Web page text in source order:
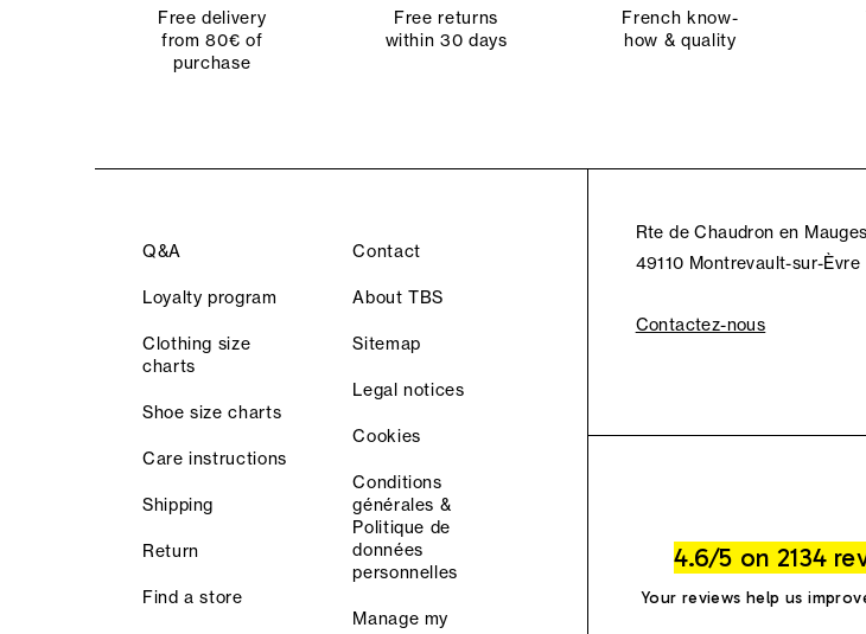
Free delivery
from 80€ of
purchase
Free returns
within 30 days
French know-
how & quality
Q&A
Loyalty program
Clothing size
charts
Shoe size charts
Care instructions
Shipping
Return
Find a store
Contact
About TBS
Sitemap
Legal notices
Cookies
Conditions
générales &
Politique de
données
personnelles
Manage my
Rte de Chaudron en Mauges
49110 Montrevault-sur-Èvre
Contactez-nous
4.6/5 on 2134
Your reviews help us